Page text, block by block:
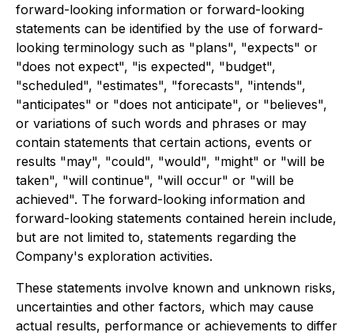
forward-looking information or forward-looking
statements can be identified by the use of forward-
looking terminology such as "plans", "expects" or
"does not expect", "is expected", "budget",
"scheduled", "estimates", "forecasts", "intends",
"anticipates" or "does not anticipate", or "believes",
or variations of such words and phrases or may
contain statements that certain actions, events or
results "may", "could", "would", "might" or "will be
taken", "will continue", "will occur" or "will be
achieved". The forward-looking information and
forward-looking statements contained herein include,
but are not limited to, statements regarding the
Company's exploration activities.
These statements involve known and unknown risks,
uncertainties and other factors, which may cause
actual results, performance or achievements to differ